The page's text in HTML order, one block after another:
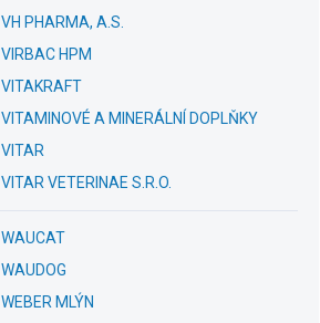
VH PHARMA, A.S.
VIRBAC HPM
VITAKRAFT
VITAMINOVÉ A MINERÁLNÍ DOPLŇKY
VITAR
VITAR VETERINAE S.R.O.
WAUCAT
WAUDOG
WEBER MLÝN